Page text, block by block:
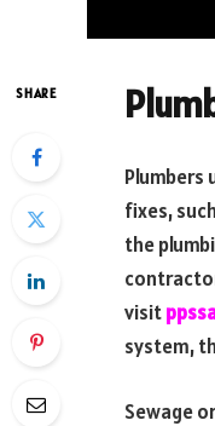
SHARE
Plumbers
fixes,
the
visit
system,
Sewage